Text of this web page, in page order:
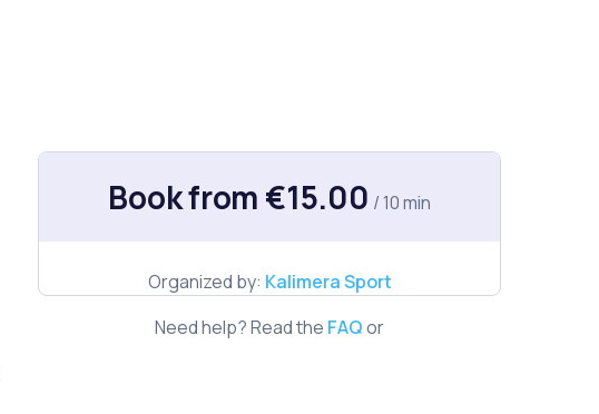
Book from €15.00 / 10 min
Organized by: Kalimera Sport
Need help? Read the FAQor